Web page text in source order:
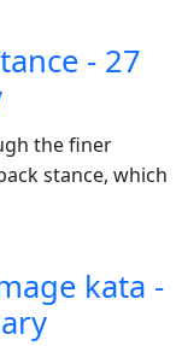
- 27
the finer
stance, which
kata -